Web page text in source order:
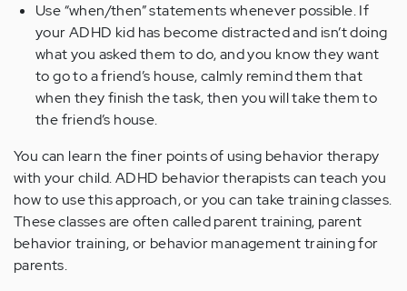
Use “when/then” statements whenever possible. If
your ADHD kid has become distracted and isn’t doing
what you asked them to do, and you know they want
to go to a friend’s house, calmly remind them that
when they finish the task, then you will take them to
the friend’s house.
You can learn the finer points of using behavior therapy
with your child. ADHD behavior therapists can teach you
how to use this approach, or you can take training classes.
These classes are often called parent training, parent
behavior training, or behavior management training for
parents.